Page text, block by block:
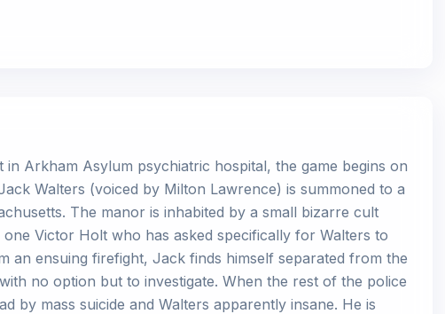
Arkham Asylum psychiatric hospital, the game begins on
Walters (voiced by Milton Lawrence) is summoned to a
The manor is inhabited by a small bizarre cult
Victor Holt who has asked specifically for Walters to
an ensuing firefight, Jack finds himself separated from the
no option but to investigate. When the rest of the police
by mass suicide and Walters apparently insane. He is